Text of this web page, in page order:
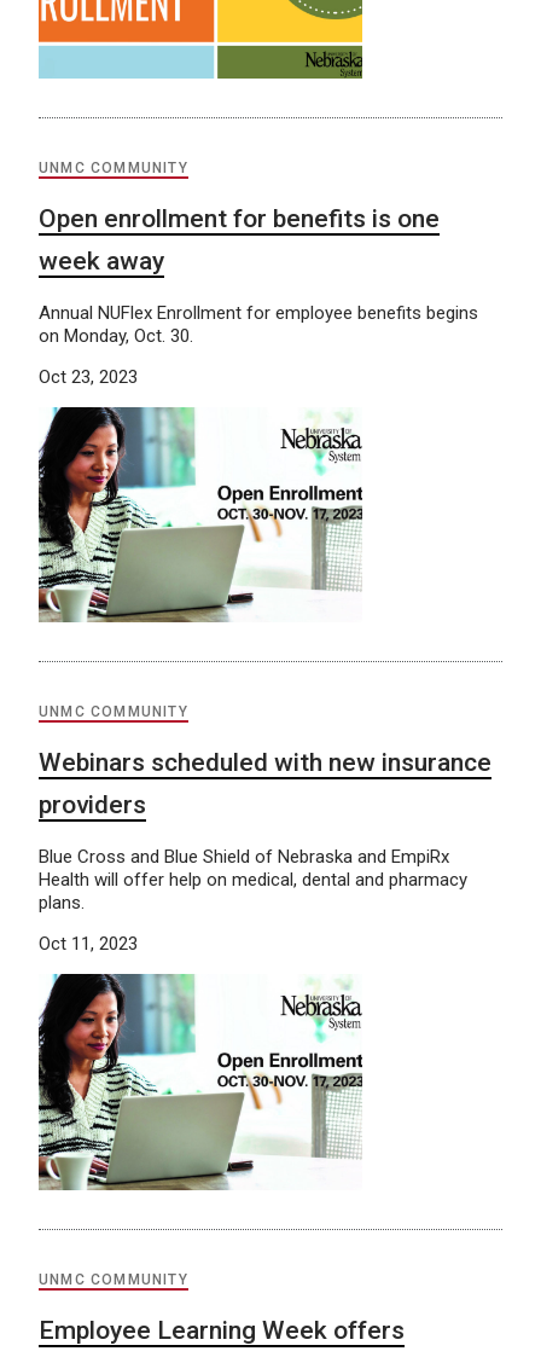
UNMC COMMUNITY
Open enrollment for benefits is one
week away
Annual NUFlex Enrollment for employee benefits begins
on Monday, Oct. 30.
Oct 23, 2023
UNMC COMMUNITY
Webinars scheduled with new insurance
providers
Blue Cross and Blue Shield of Nebraska and EmpiRx
Health will offer help on medical, dental and pharmacy
plans.
Oct 11, 2023
UNMC COMMUNITY
Employee Learning Week offers